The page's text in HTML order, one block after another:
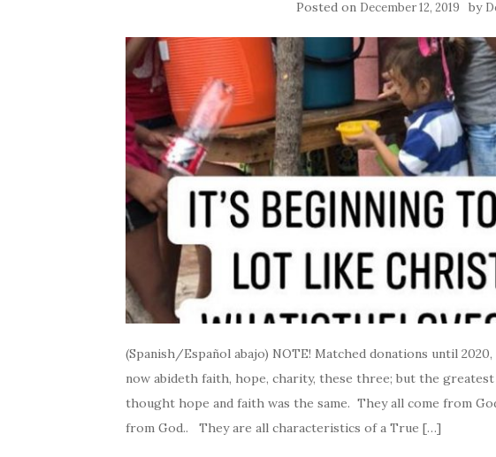
Posted on December 12, 2019 by
(Spanish/Español abajo) NOTE! Matched donations until 2020,
now abideth faith, hope, charity, these three; but the
thought hope and faith was the same. They all come from
from God.. They are all characteristics of a True […]